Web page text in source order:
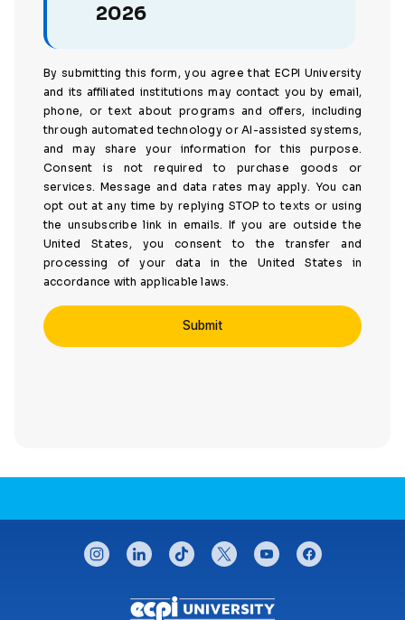
2026
By submitting this form, you agree that ECPI University
and its affiliated institutions may contact you by email,
phone, or text about programs and offers, including
through automated technology or AI-assisted systems,
and may share your information for this purpose.
Consent is not required to purchase goods or
services. Message and data rates may apply. You can
opt out at any time by replying STOP to texts or using
the unsubscribe link in emails. If you are outside the
United States, you consent to the transfer and
processing of your data in the United States in
accordance with applicable laws.
CONNECT WITH US
instagramlinkedintiktok twitteryoutubefacebook